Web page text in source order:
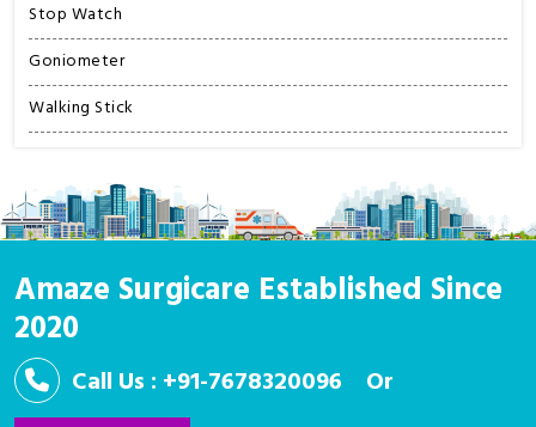
Stop Watch
Goniometer
Walking Stick
Amaze Surgicare Established Since
2020
Call Us : +91-7678320096 Or